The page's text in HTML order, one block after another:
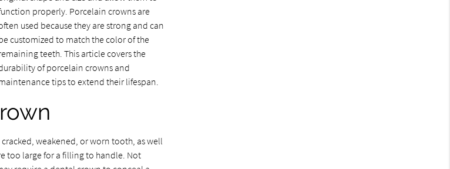
properly. Porcelain crowns are
used because they are strong and can
customized to match the color of the
teeth. This article covers the
of porcelain crowns and
tips to extend their lifespan.
weakened, or worn tooth, as well
too large for a filling to handle. Not